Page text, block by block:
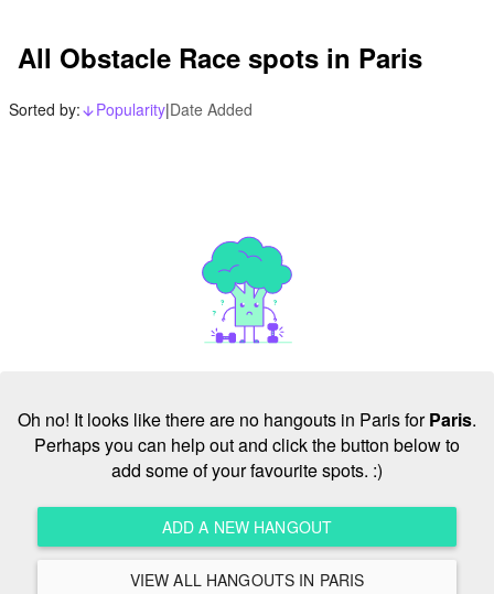
All Obstacle Race spots in Paris
Sorted by: arrow_downward_alt
Popularity|Date Added
Oh no! It looks like there are no hangouts in Paris forParis.
Perhaps you can help out and click the button below to
add some of your favourite spots. :)
ADD A NEW HANGOUT
VIEW ALL HANGOUTS IN PARIS